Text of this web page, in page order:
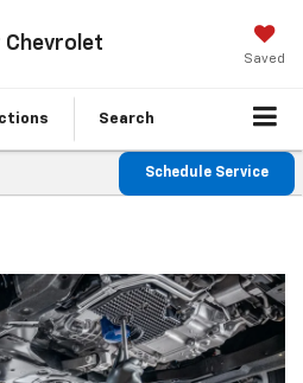
Chevrolet
Saved
Search
Schedule Service